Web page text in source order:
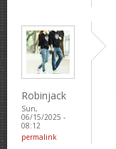
Robinjack
Sun,
06/15/2025 -
08:12
permalink